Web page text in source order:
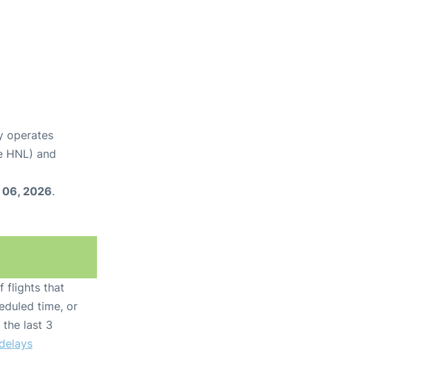
operates
HNL) and
2026.
flights that
time, or
last 3